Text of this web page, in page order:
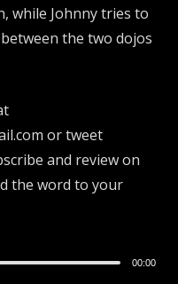
while Johnny tries to
the two dojos
or tweet
and review on
the word to your
00:00